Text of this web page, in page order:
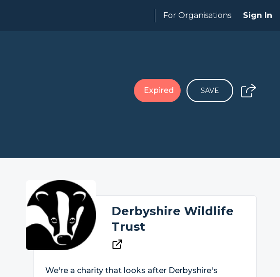
For Organisations Sign In
Expired SAVE
Derbyshire Wildlife
Trust
We're a charity that looks after Derbyshire's